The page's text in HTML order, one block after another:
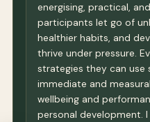
energising, practical,
participants let go of
healthier habits, and
thrive under pressure.
strategies they can use
immediate and
wellbeing and
personal development.